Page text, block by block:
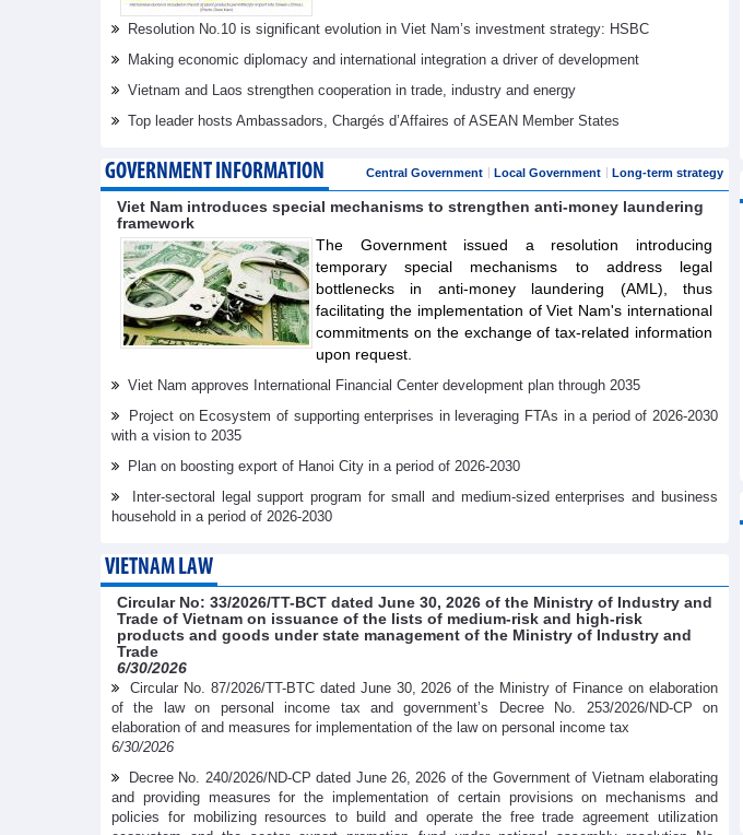
Resolution No.10 is significant evolution in Viet Nam’s investment strategy: HSBC
Making economic diplomacy and international integration a driver of development
Vietnam and Laos strengthen cooperation in trade, industry and energy
Top leader hosts Ambassadors, Chargés d’Affaires of ASEAN Member States
GOVERNMENT INFORMATION Central Government Local Government Long-term strategy
Viet Nam introduces special mechanisms to strengthen anti-money laundering
framework
The Government issued a resolution introducing
temporary special mechanisms to address legal
bottlenecks in anti-money laundering (AML), thus
facilitating the implementation of Viet Nam's international
commitments on the exchange of tax-related information
upon request.
Viet Nam approves International Financial Center development plan through 2035
Project on Ecosystem of supporting enterprises in leveraging FTAs in a period of 2026-2030
with a vision to 2035
Plan on boosting export of Hanoi City in a period of 2026-2030
Inter-sectoral legal support program for small and medium-sized enterprises and business
household in a period of 2026-2030
VIETNAM LAW
Circular No: 33/2026/TT-BCT dated June 30, 2026 of the Ministry of Industry and
Trade of Vietnam on issuance of the lists of medium-risk and high-risk
products and goods under state management of the Ministry of Industry and
Trade
6/30/2026
Circular No. 87/2026/TT-BTC dated June 30, 2026 of the Ministry of Finance on elaboration
of the law on personal income tax and government’s Decree No. 253/2026/ND-CP on
elaboration of and measures for implementation of the law on personal income tax
6/30/2026
Decree No. 240/2026/ND-CP dated June 26, 2026 of the Government of Vietnam elaborating
and providing measures for the implementation of certain provisions on mechanisms and
policies for mobilizing resources to build and operate the free trade agreement utilization